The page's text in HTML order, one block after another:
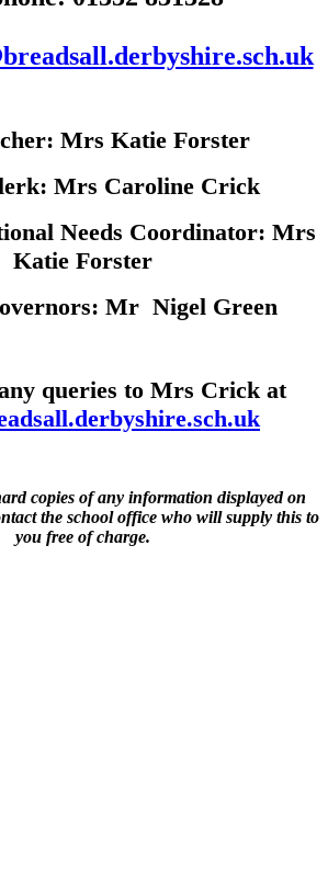
Mrs Katie Forster
Mrs Caroline Crick
Needs Coordinator: Mrs
Katie Forster
Mr Nigel Green
any queries to Mrs Crick at
copies of any information displayed on
the school office who will supply this to
you free of charge.